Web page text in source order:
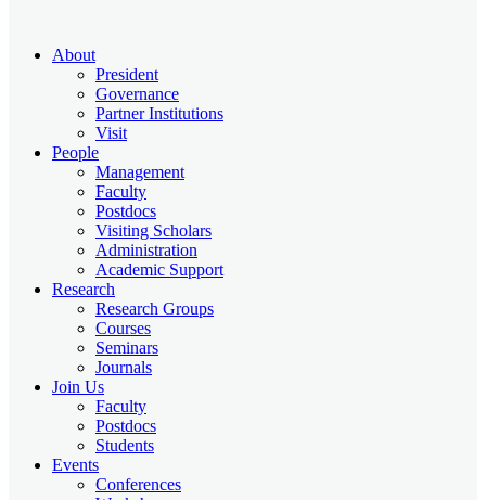
About
President
Governance
Partner Institutions
Visit
People
Management
Faculty
Postdocs
Visiting Scholars
Administration
Academic Support
Research
Research Groups
Courses
Seminars
Journals
Join Us
Faculty
Postdocs
Students
Events
Conferences